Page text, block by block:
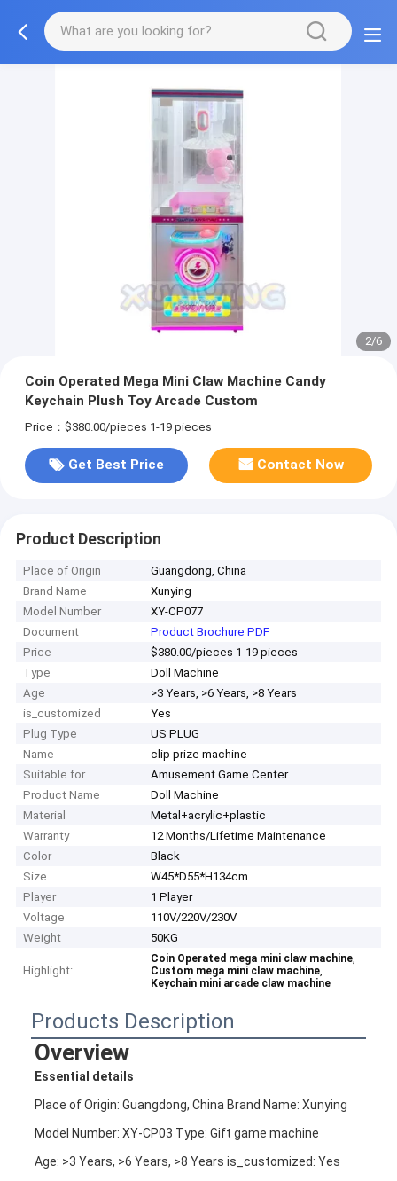
2/6
Coin Operated Mega Mini Claw Machine Candy
Keychain Plush Toy Arcade Custom
Price：$380.00/pieces 1-19 pieces
Get Best Price Contact Now
Product Description
Place of Origin
Guangdong, China
Brand Name
Xunying
Model Number
XY-CP077
Document
Product Brochure PDF
Price
$380.00/pieces 1-19 pieces
Type
Doll Machine
Age
>3 Years, >6 Years, >8 Years
is_customized
Yes
Plug Type
US PLUG
Name
clip prize machine
Suitable for
Amusement Game Center
Product Name
Doll Machine
Material
Metal+acrylic+plastic
Warranty
12 Months/Lifetime Maintenance
Color
Black
Size
W45*D55*H134cm
Player
1 Player
Voltage
110V/220V/230V
Weight
50KG
Highlight:
Coin Operated mega mini claw machine,
Custom mega mini claw machine,
Keychain mini arcade claw machine
Products Description
Overview
Essential details
Place of Origin: Guangdong, China Brand Name: Xunying
Model Number: XY-CP03 Type: Gift game machine
Age: >3 Years, >6 Years, >8 Years is_customized: Yes